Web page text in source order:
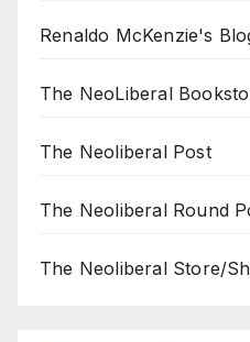
Renaldo McKenzie's
The NeoLiberal
The Neoliberal Post
The Neoliberal Round
The Neoliberal Store/